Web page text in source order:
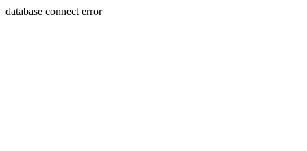
database connect error